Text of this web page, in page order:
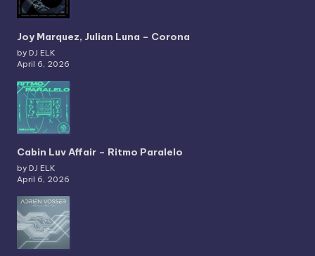
Joy Marquez, Julian Luna – Corona
by DJ ELK
April 6, 2026
Cabin Luv Affair – Ritmo Paralelo
by DJ ELK
April 6, 2026